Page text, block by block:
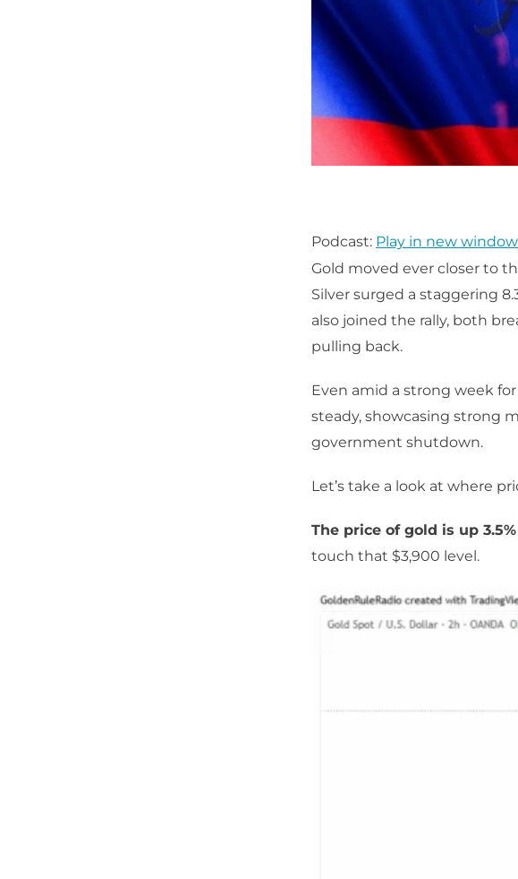
Podcast: Play in new window
Gold moved ever closer to
Silver surged a staggering
also joined the rally, both
pulling back.
Even amid a strong week
steady, showcasing strong
government shutdown.
Let’s take a look at where
The price of gold is up
touch that $3,900 level.